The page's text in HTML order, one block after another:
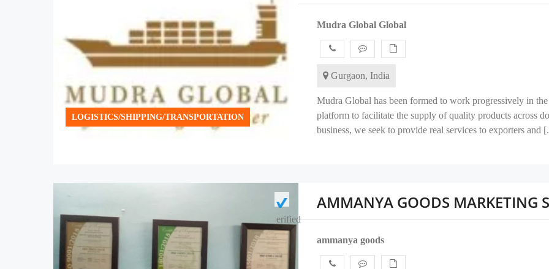
LOGISTICS/SHIPPING/TRANSPORTATION
Mudra Global Global
Gurgaon, India
Mudra Global has been formed to work progressively in
platform to facilitate the supply of quality products across
business, we seek to provide real services to exporters and
erified
AMMANYA GOODS MARKETING
ammanya goods